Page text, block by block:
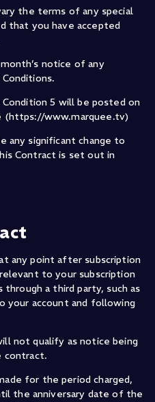
the terms of any special
that you have accepted
notice of any
5 will be posted on
(https://www.marquee.tv)
any significant change to
Contract is set out in
any point after subscription
to your subscription
a third party, such as
your account and following
not qualify as notice being
contract.
for the period charged,
the anniversary date of the